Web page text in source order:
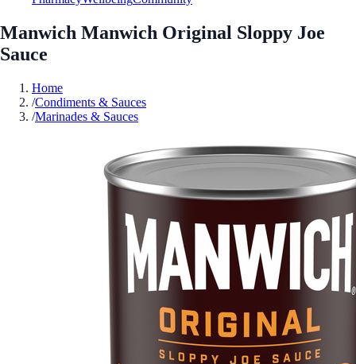
Manwich Manwich Original Sloppy Joe
Sauce
Home
/Condiments & Sauces
/Marinades & Sauces